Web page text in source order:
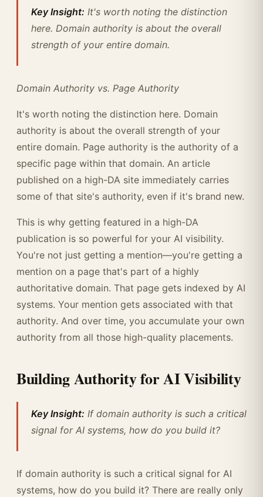
Key Insight: It's worth noting the distinction
here. Domain authority is about the overall
strength of your entire domain.
Domain Authority vs. Page Authority
It's worth noting the distinction here. Domain
authority is about the overall strength of your
entire domain. Page authority is the authority of a
specific page within that domain. An article
published on a high-DA site immediately carries
some of that site's authority, even if it's brand new.
This is why getting featured in a high-DA
publication is so powerful for your AI visibility.
You're not just getting a mention—you're getting a
mention on a page that's part of a highly
authoritative domain. That page gets indexed by AI
systems. Your mention gets associated with that
authority. And over time, you accumulate your own
authority from all those high-quality placements.
Building Authority for AI Visibility
Key Insight: If domain authority is such a critical
signal for AI systems, how do you build it?
If domain authority is such a critical signal for AI
systems, how do you build it? There are really only